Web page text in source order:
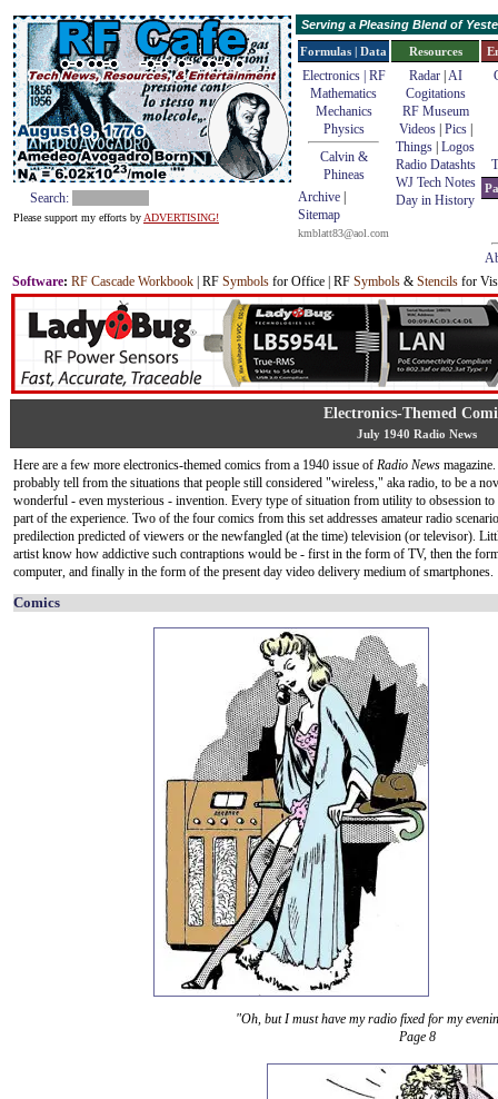
Search:
Please support my efforts by ADVERTISING!
Serving a Pleasing Blend of
Formulas | Data
Electronics | RF
Mathematics
Mechanics
Physics
Calvin &
Phineas
Archive
Sitemap
kmblatt83@aol.com
Resources
Radar| AI
Cogitations
RF Museum
Videos| Pics|
Things Logos
Radio Datashts
WJ Tech Notes
Day in History
Software: RF Cascade Workbook | RF Symbols for Office | RF Symbols & Stencils for
Electronics-Themed
July 1940 Radio News
Here are a few more electronics-themed comics from a 1940 issue of Radio News
probably tell from the situations that people still considered "wireless," aka radio, to be a
wonderful - even mysterious - invention. Every type of situation from utility to obsession to
part of the experience. Two of the four comics from this set addresses amateur radio
predilection predicted of viewers or the newfangled (at the time) television (or televisor).
artist know how addictive such contraptions would be - first in the form of TV, then the
computer, and finally in the form of the present day video delivery medium of smartphones.
Comics
"Oh, but I must have my radio fixed for my
Page 8